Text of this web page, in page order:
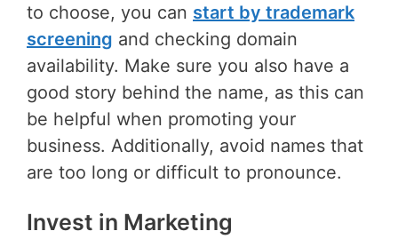
to choose, you can start by trademark
screening and checking domain
availability. Make sure you also have a
good story behind the name, as this can
be helpful when promoting your
business. Additionally, avoid names that
are too long or difficult to pronounce.
Invest in Marketing